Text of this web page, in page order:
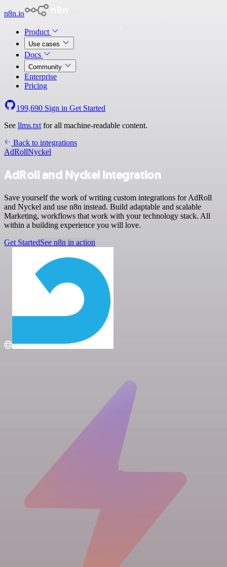
n8n.io
Product
Use cases
Docs
Community
Enterprise
Pricing
199,690 Sign in Get Started
See llms.txt for all machine-readable content.
Back to integrations
AdRollNyckel
AdRoll and Nyckel integration
Save yourself the work of writing custom integrations for AdRoll
and Nyckel and use n8n instead. Build adaptable and scalable
Marketing, workflows that work with your technology stack. All
within a building experience you will love.
Get StartedSee n8n in action